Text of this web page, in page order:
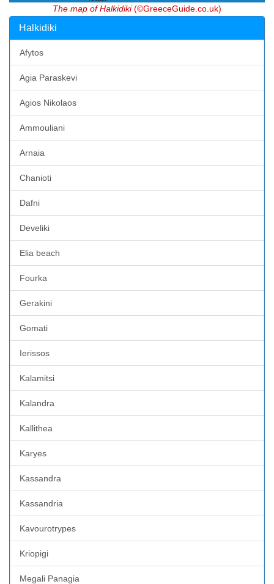
The map of Halkidiki(©GreeceGuide.co.uk)
Halkidiki
Afytos
Agia Paraskevi
Agios Nikolaos
Ammouliani
Arnaia
Chanioti
Dafni
Develiki
Elia beach
Fourka
Gerakini
Gomati
Ierissos
Kalamitsi
Kalandra
Kallithea
Karyes
Kassandra
Kassandria
Kavourotrypes
Kriopigi
Megali Panagia